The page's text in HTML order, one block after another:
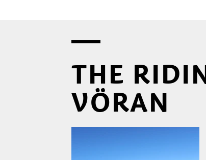
Experienced riding
children, and individual
area can also be booked.
THE
VÖRAN